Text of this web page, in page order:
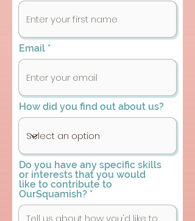
Email
How did you find out about us?
Do you have any specific skills
or interests that you would
like to contribute to
OurSquamish?